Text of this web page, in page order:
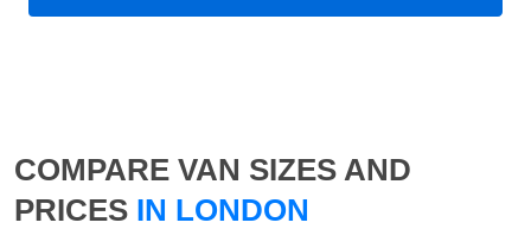
COMPARE VAN SIZES AND
PRICES IN LONDON